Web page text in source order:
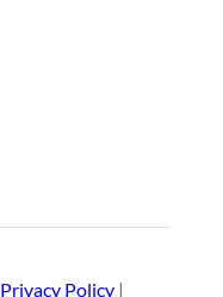
Privacy Policy |